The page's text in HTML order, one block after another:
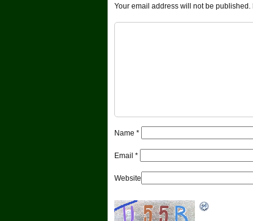
Your email address will not be published.
Name *
Email *
Website